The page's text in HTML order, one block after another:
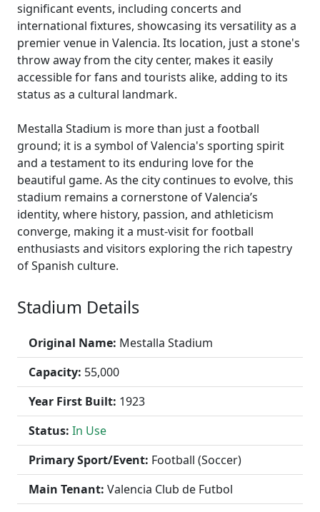
significant events, including concerts and
international fixtures, showcasing its versatility as a
premier venue in Valencia. Its location, just a stone's
throw away from the city center, makes it easily
accessible for fans and tourists alike, adding to its
status as a cultural landmark.
Mestalla Stadium is more than just a football
ground; it is a symbol of Valencia's sporting spirit
and a testament to its enduring love for the
beautiful game. As the city continues to evolve, this
stadium remains a cornerstone of Valencia’s
identity, where history, passion, and athleticism
converge, making it a must-visit for football
enthusiasts and visitors exploring the rich tapestry
of Spanish culture.
Stadium Details
Original Name: Mestalla Stadium
Capacity: 55,000
Year First Built: 1923
Status: In Use
Primary Sport/Event: Football (Soccer)
Main Tenant: Valencia Club de Futbol